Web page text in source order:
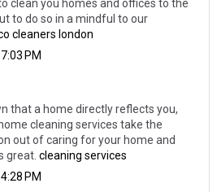
clean you homes and offices to the
to do so in a mindful to our
cleaners london
PM
that a home directly reflects you,
cleaning services take the
out of caring for your home and
great. cleaning services
PM